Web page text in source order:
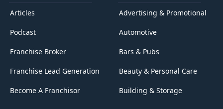
Articles
Podcast
Franchise Broker
Franchise Lead Generation
Become A Franchisor
Advertising & Promotional
Automotive
Bars & Pubs
Beauty & Personal Care
Building & Storage